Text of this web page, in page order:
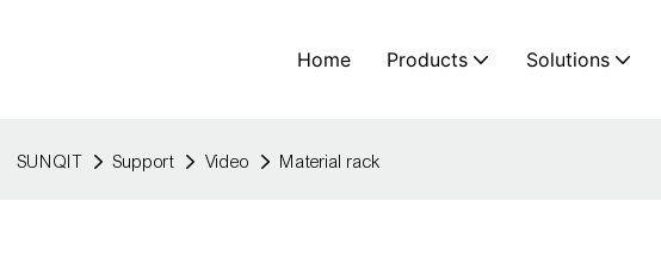
Home Products Solutions
SUNQIT Support Video Material rack